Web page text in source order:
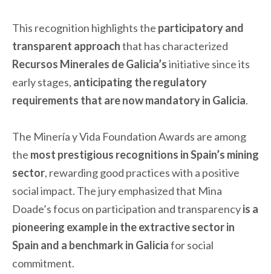
This recognition highlights the participatory and
transparent approachthat has characterized
Recursos Minerales de Galicia’sinitiative since its
early stages, anticipating the regulatory
requirements that are now mandatory in Galicia.
The Minería y Vida Foundation Awards are among
the most prestigious recognitions in Spain’s mining
sector, rewarding good practices with a positive
social impact. The jury emphasized that Mina
Doade’s focus on participation and transparencyis a
pioneering example in the extractive sector in
Spain and a benchmark in Galiciafor social
commitment.